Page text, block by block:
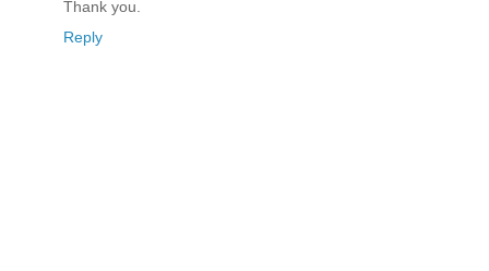
Thank you.
Reply